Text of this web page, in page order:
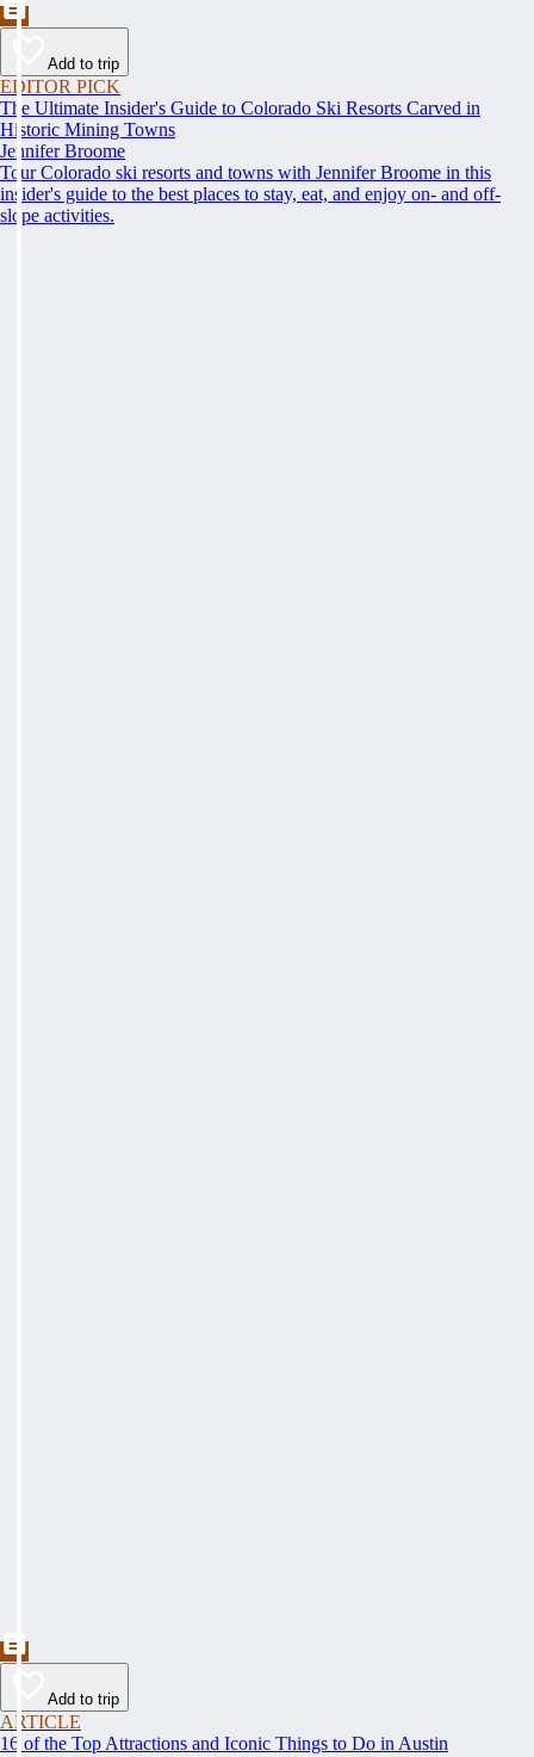
Add to trip
EDITOR PICK
The Ultimate Insider's Guide to Colorado Ski Resorts Carved in
Historic Mining Towns
Jennifer Broome
Tour Colorado ski resorts and towns with Jennifer Broome in this
insider's guide to the best places to stay, eat, and enjoy on- and off-
slope activities.
Add to trip
ARTICLE
16 of the Top Attractions and Iconic Things to Do in Austin